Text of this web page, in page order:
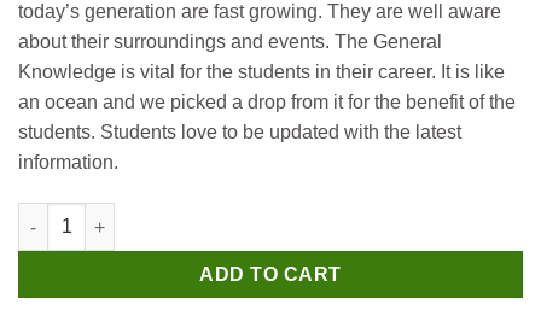
today’s generation are fast growing. They are well aware
about their surroundings and events. The General
Knowledge is vital for the students in their career. It is like
an ocean and we picked a drop from it for the benefit of the
students. Students love to be updated with the latest
information.
Manoj G K Explorer 0 quantity
ADD TO CART